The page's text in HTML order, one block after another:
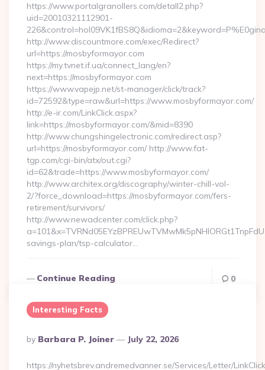
https://www.portalgranollers.com/detall2.php?
uid=20010321112901-
http://www.discountmore.com/exec/Redirect?
url=https://mosbyformayor.com
https://my.tvnet.if.ua/connect_lang/en?
next=https://mosbyformayor.com
https://www.vapejp.net/st-manager/click/track?
id=72592&type=raw&url=https://www.mosbyformayor.com/
http://e-ir.com/LinkClick.aspx?
link=https://mosbyformayor.com/&mid=8390
http://www.chungshingelectronic.com/redirect.asp?
url=https://mosbyformayor.com/ http://www.fat-
tgp.com/cgi-bin/atx/out.cgi?
id=62&trade=https://www.mosbyformayor.com/
http://www.architex.org/discography/winter-chill-vol-
2/?force_download=https://mosbyformayor.com/fers-
retirement/survivors/
http://www.newadcenter.com/click.php?
savings-plan/tsp-calculator…
Continue Reading 0
Interesting Facts
Posted
By
By Barbara P. Joiner July 22, 2026
https://nyhetsbrev.andremedvanner.se/Services/Letter/